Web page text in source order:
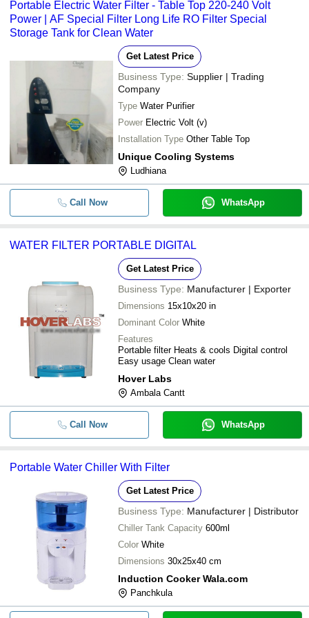
Portable Electric Water Filter - Table Top 220-240 Volt
Power | AF Special Filter Long Life RO Filter Special
Storage Tank for Clean Water
Get Latest Price
Business Type: Supplier | Trading
Company
Type Water Purifier
Power Electric Volt (v)
Installation Type Other Table Top
Unique Cooling Systems
Ludhiana
Call Now WhatsApp
WATER FILTER PORTABLE DIGITAL
Get Latest Price
Business Type: Manufacturer | Exporter
Dimensions 15x10x20 in
Dominant Color White
Features
Portable filter Heats & cools Digital control
Easy usage Clean water
Hover Labs
Ambala Cantt
Call Now WhatsApp
Portable Water Chiller With Filter
Get Latest Price
Business Type: Manufacturer | Distributor
Chiller Tank Capacity 600ml
Color White
Dimensions 30x25x40 cm
Induction Cooker Wala.com
Panchkula